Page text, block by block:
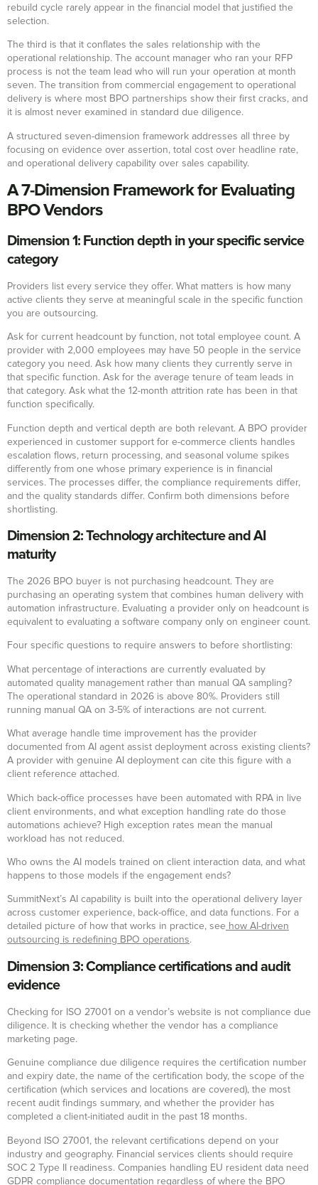
rebuild cycle rarely appear in the financial model that justified the
selection.
The third is that it conflates the sales relationship with the
operational relationship. The account manager who ran your RFP
process is not the team lead who will run your operation at month
seven. The transition from commercial engagement to operational
delivery is where most BPO partnerships show their first cracks, and
it is almost never examined in standard due diligence.
A structured seven-dimension framework addresses all three by
focusing on evidence over assertion, total cost over headline rate,
and operational delivery capability over sales capability.
A 7-Dimension Framework for Evaluating
BPO Vendors
Dimension 1: Function depth in your specific service
category
Providers list every service they offer. What matters is how many
active clients they serve at meaningful scale in the specific function
you are outsourcing.
Ask for current headcount by function, not total employee count. A
provider with 2,000 employees may have 50 people in the service
category you need. Ask how many clients they currently serve in
that specific function. Ask for the average tenure of team leads in
that category. Ask what the 12-month attrition rate has been in that
function specifically.
Function depth and vertical depth are both relevant. A BPO provider
experienced in customer support for e-commerce clients handles
escalation flows, return processing, and seasonal volume spikes
differently from one whose primary experience is in financial
services. The processes differ, the compliance requirements differ,
and the quality standards differ. Confirm both dimensions before
shortlisting.
Dimension 2: Technology architecture and AI
maturity
The 2026 BPO buyer is not purchasing headcount. They are
purchasing an operating system that combines human delivery with
automation infrastructure. Evaluating a provider only on headcount is
equivalent to evaluating a software company only on engineer count.
Four specific questions to require answers to before shortlisting:
What percentage of interactions are currently evaluated by
automated quality management rather than manual QA sampling?
The operational standard in 2026 is above 80%. Providers still
running manual QA on 3-5% of interactions are not current.
What average handle time improvement has the provider
documented from AI agent assist deployment across existing clients?
A provider with genuine AI deployment can cite this figure with a
client reference attached.
Which back-office processes have been automated with RPA in live
client environments, and what exception handling rate do those
automations achieve? High exception rates mean the manual
workload has not reduced.
Who owns the AI models trained on client interaction data, and what
happens to those models if the engagement ends?
SummitNext’s AI capability is built into the operational delivery layer
across customer experience, back-office, and data functions. For a
detailed picture of how that works in practice, see how AI-driven
outsourcing is redefining BPO operations.
Dimension 3: Compliance certifications and audit
evidence
Checking for ISO 27001 on a vendor’s website is not compliance due
diligence. It is checking whether the vendor has a compliance
marketing page.
Genuine compliance due diligence requires the certification number
and expiry date, the name of the certification body, the scope of the
certification (which services and locations are covered), the most
recent audit findings summary, and whether the provider has
completed a client-initiated audit in the past 18 months.
Beyond ISO 27001, the relevant certifications depend on your
industry and geography. Financial services clients should require
SOC 2 Type II readiness. Companies handling EU resident data need
GDPR compliance documentation regardless of where the BPO